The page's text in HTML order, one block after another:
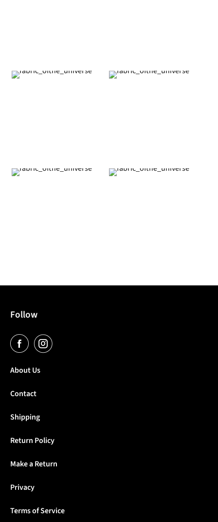
Follow
About Us
Contact
Shipping
Return Policy
Make a Return
Privacy
Terms of Service